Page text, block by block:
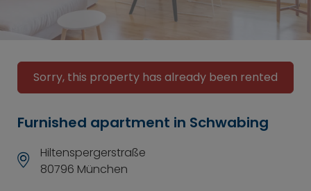
Sorry, this property has already been rented
Furnished apartment in Schwabing
Hiltenspergerstraße
80796 München